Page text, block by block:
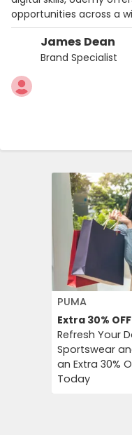
James Dean
Brand Specialist
opportunities across a
PUMA
Extra 30% OFF
Refresh Your
Sportswear
an Extra 30%
Today